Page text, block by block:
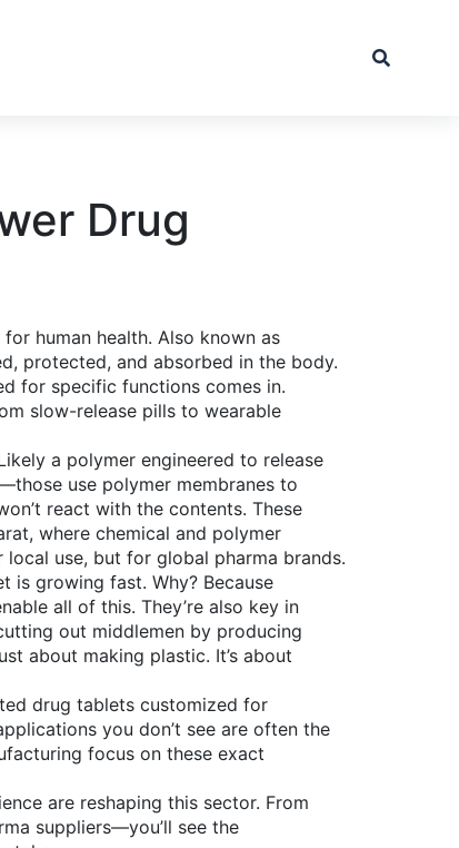
Drug
human health. Also known as
protected, and absorbed in the body.
for specific functions comes in.
slow-release pills to wearable
a polymer engineered to release
use polymer membranes to
react with the contents. These
where chemical and polymer
use, but for global pharma brands.
is growing fast. Why? Because
all of this. They’re also key in
out middlemen by producing
about making plastic. It’s about
drug tablets customized for
you don’t see are often the
focus on these exact
are reshaping this sector. From
suppliers—you’ll see the